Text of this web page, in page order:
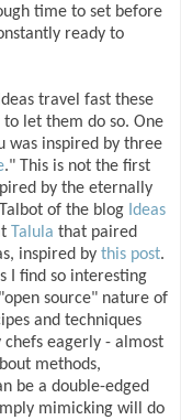
time to set before
ready to
Ideas travel fast these
let them do so. One
was inspired by three
." This is not the first
by the eternally
of the blog Ideas
Talula that paired
inspired by this post.
I find so interesting
source" nature of
and techniques
eagerly - almost
methods,
be a double-edged
mimicking will do